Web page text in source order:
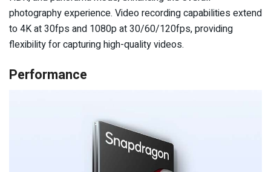
photography experience. Video recording capabilities extend
to 4K at 30fps and 1080p at 30/60/120fps, providing
flexibility for capturing high-quality videos.
Performance